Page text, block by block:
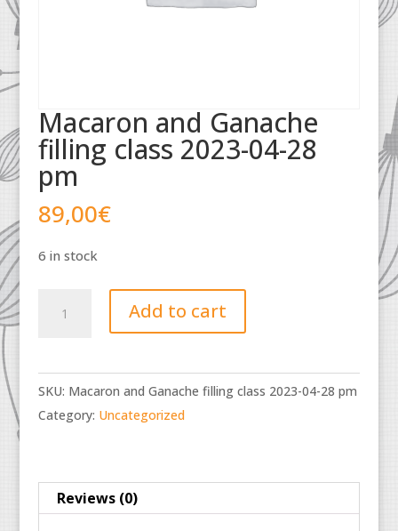
Macaron and Ganache
filling class 2023-04-28
pm
89,00€
6 in stock
filling
class
2023-
pm
quantity
Add to cart
SKU: Macaron and Ganache filling class 2023-04-28 pm
Category: Uncategorized
Reviews (0)